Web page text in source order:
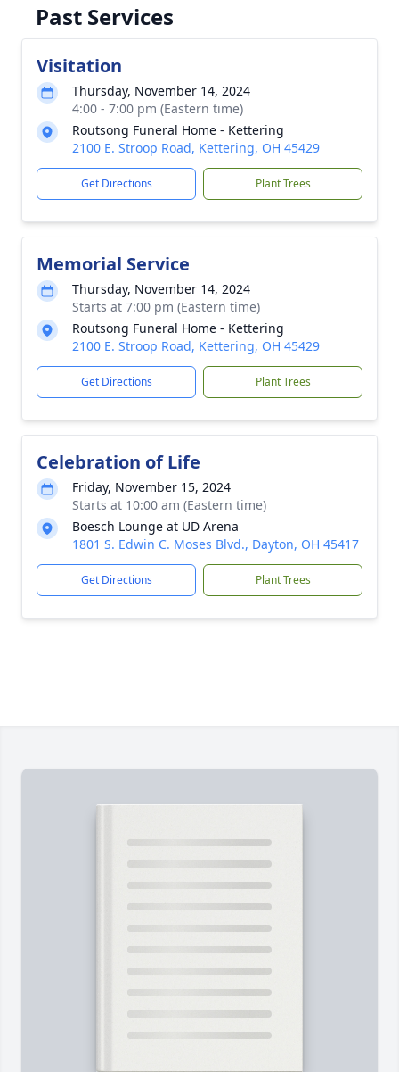
Past Services
Visitation
Thursday, November 14, 2024
4:00 - 7:00 pm (Eastern time)
Routsong Funeral Home - Kettering
2100 E. Stroop Road, Kettering, OH 45429
Get Directions Plant Trees
Memorial Service
Thursday, November 14, 2024
Starts at 7:00 pm (Eastern time)
Routsong Funeral Home - Kettering
2100 E. Stroop Road, Kettering, OH 45429
Get Directions Plant Trees
Celebration of Life
Friday, November 15, 2024
Starts at 10:00 am (Eastern time)
Boesch Lounge at UD Arena
1801 S. Edwin C. Moses Blvd., Dayton, OH 45417
Get Directions Plant Trees